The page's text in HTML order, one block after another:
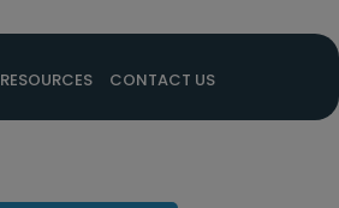
RESOURCES CONTACT US